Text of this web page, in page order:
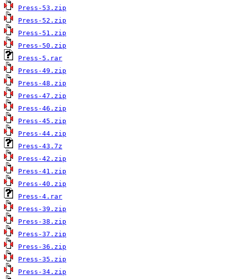
Press-53.zip
Press-52.zip
Press-51.zip
Press-50.zip
Press-5.rar
Press-49.zip
Press-48.zip
Press-47.zip
Press-46.zip
Press-45.zip
Press-44.zip
Press-43.7z
Press-42.zip
Press-41.zip
Press-40.zip
Press-4.rar
Press-39.zip
Press-38.zip
Press-37.zip
Press-36.zip
Press-35.zip
Press-34.zip